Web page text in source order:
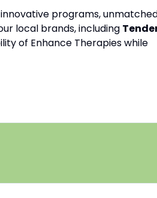
programs,
local brands, including
of Enhance Therapies while